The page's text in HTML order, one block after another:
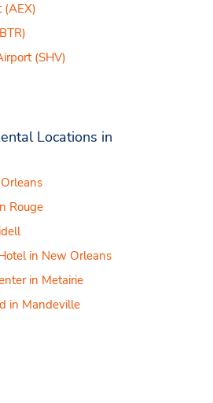
(AEX)
(SHV)
Locations in
Rouge
in New Orleans
in Metairie
in Mandeville